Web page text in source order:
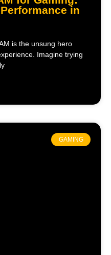
in
is the unsung hero
Imagine trying
GAMING